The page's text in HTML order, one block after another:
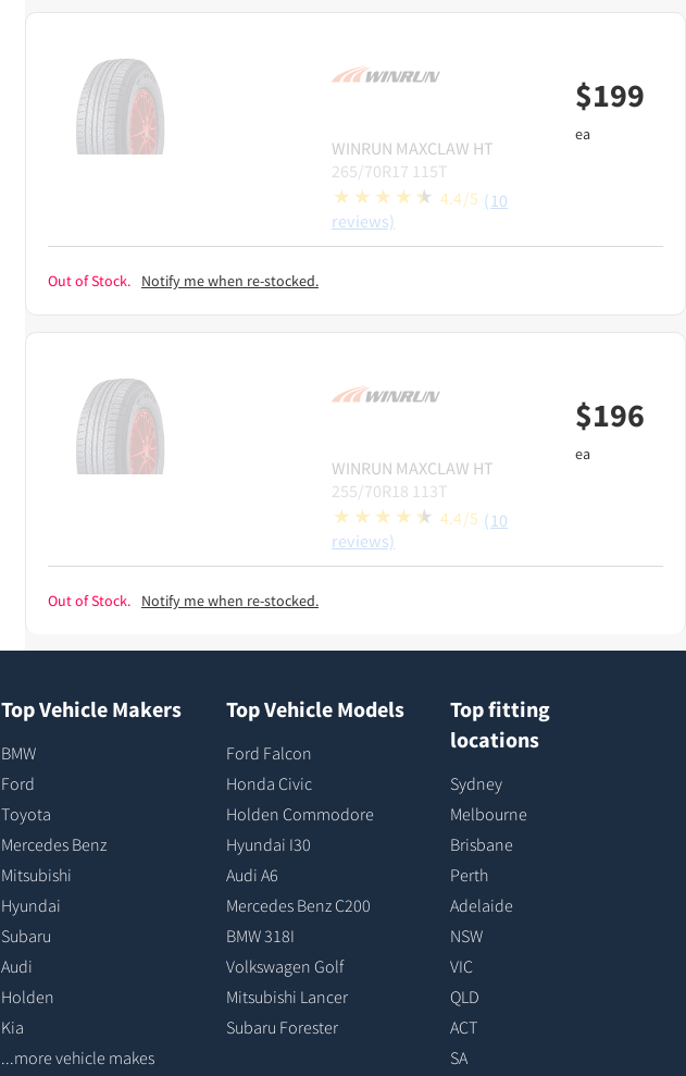
WINRUN MAXCLAW HT
265/70R17 115T
4.4/5 (10
reviews)
$199
ea
Out of Stock. Notify me when re-stocked.
WINRUN MAXCLAW HT
255/70R18 113T
4.4/5 (10
reviews)
$196
ea
Out of Stock. Notify me when re-stocked.
Top Vehicle Makers
BMW
Ford
Toyota
Mercedes Benz
Mitsubishi
Hyundai
Subaru
Audi
Holden
Kia
...more vehicle makes
Top Vehicle Models
Ford Falcon
Honda Civic
Holden Commodore
Hyundai I30
Audi A6
Mercedes Benz C200
BMW 318I
Volkswagen Golf
Mitsubishi Lancer
Subaru Forester
Top fitting
locations
Sydney
Melbourne
Brisbane
Perth
Adelaide
NSW
VIC
QLD
ACT
SA